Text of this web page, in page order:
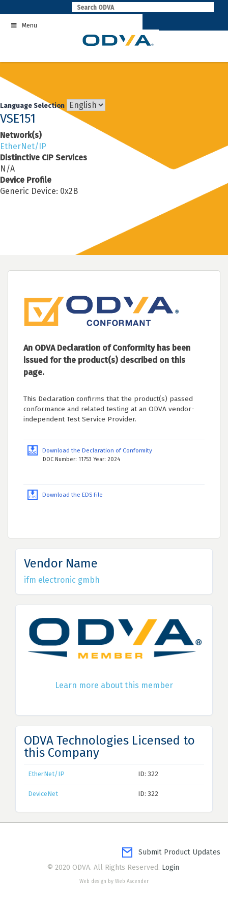
to
contentMenu
Language Selection
VSE151
Network(s)
EtherNet/IP
Distinctive CIP Services
N/A
Device Profile
Generic Device: 0x2B
An ODVA Declaration of Conformity has been
issued for the product(s) described on this
page.
This Declaration confirms that the product(s) passed
conformance and related testing at an ODVA vendor-
independent Test Service Provider.
Download the Declaration of Conformity
DOC Number: 11753 Year: 2024
Download the EDS File
Vendor Name
ifm electronic gmbh
Learn more about this member
ODVA Technologies Licensed to
this Company
EtherNet/IP ID: 322
DeviceNet ID: 322
Submit Product Updates
© 2020 ODVA. All Rights Reserved. Login
Web design by Web Ascender